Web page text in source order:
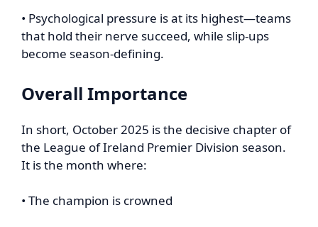
• Psychological pressure is at its highest—teams
that hold their nerve succeed, while slip-ups
become season-defining.
Overall Importance
In short, October 2025 is the decisive chapter of
the League of Ireland Premier Division season.
It is the month where:
• The champion is crowned